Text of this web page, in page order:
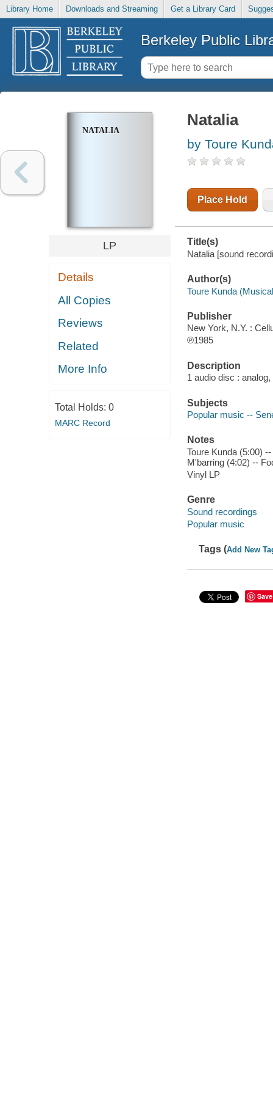
Library Home Downloads and Streaming Get a Library Card
Berkeley Public
NATALIA
LP
Details
All Copies
Reviews
Related
More Info
Total Holds: 0
MARC Record
Natalia
by Toure
Place Hold
Title(s)
Natalia [sound
Author(s)
Toure Kunda
Publisher
New York, N.Y. :
℗1985
Description
1 audio disc :
Subjects
Popular music --
Notes
Toure Kunda (5:00)
M'barring (4:02) --
Vinyl LP
Genre
Sound recordings
Popular music
Tags (Add New
Save